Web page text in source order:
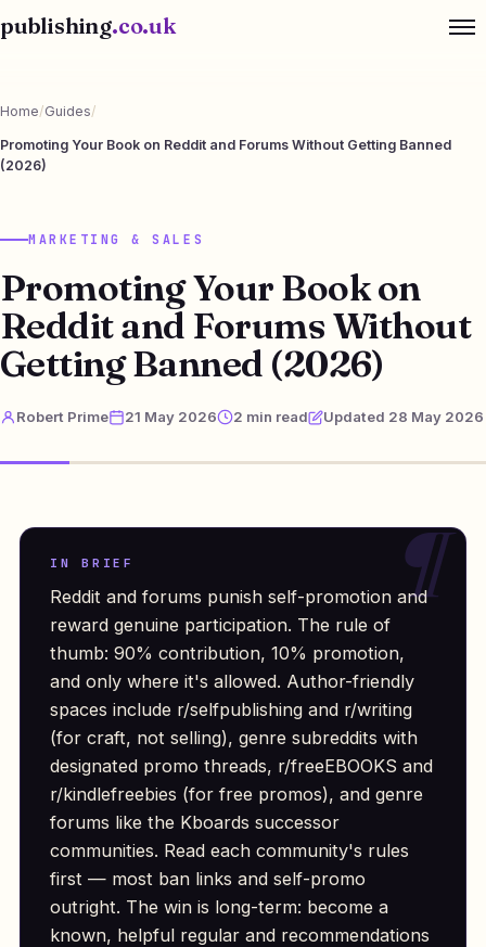
publishing.co.uk
Home/Guides/
Promoting Your Book on Reddit and Forums Without Getting Banned
(2026)
MARKETING & SALES
Promoting Your Book on
Reddit and Forums Without
Getting Banned (2026)
Robert Prime 21 May 2026 2 min read Updated 28 May 2026
IN BRIEF
Reddit and forums punish self-promotion and
reward genuine participation. The rule of
thumb: 90% contribution, 10% promotion,
and only where it's allowed. Author-friendly
spaces include r/selfpublishing and r/writing
(for craft, not selling), genre subreddits with
designated promo threads, r/freeEBOOKS and
r/kindlefreebies (for free promos), and genre
forums like the Kboards successor
communities. Read each community's rules
first — most ban links and self-promo
outright. The win is long-term: become a
known, helpful regular and recommendations